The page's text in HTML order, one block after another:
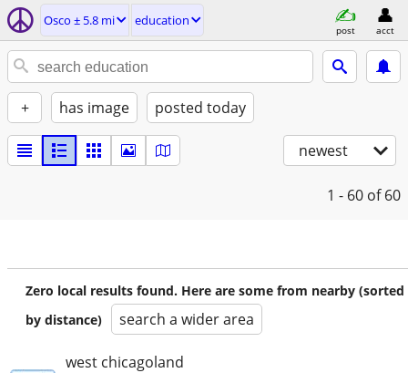
Osco ± 5.8 mi education
post acct
+ has image posted today
newest
1 - 60 of 60
Zero local results found. Here are some from nearby (sorted
by distance)
search a wider area
west chicagoland